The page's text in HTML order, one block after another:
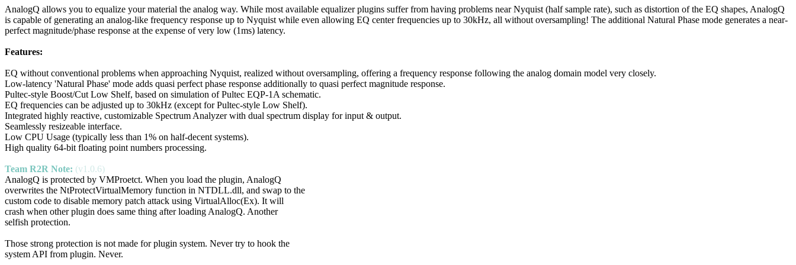
AnalogQ allows you to equalize your material the analog way. While most available equalizer plugins suffer from having problems near Nyquist (half sample rate), such as distortion of the EQ shapes, AnalogQ
is capable of generating an analog-like frequency response up to Nyquist while even allowing EQ center frequencies up to 30kHz, all without oversampling! The additional Natural Phase mode generates a near-
perfect magnitude/phase response at the expense of very low (1ms) latency.
Features:
EQ without conventional problems when approaching Nyquist, realized without oversampling, offering a frequency response following the analog domain model very closely.
Low-latency 'Natural Phase' mode adds quasi perfect phase response additionally to quasi perfect magnitude response.
Pultec-style Boost/Cut Low Shelf, based on simulation of Pultec EQP-1A schematic.
EQ frequencies can be adjusted up to 30kHz (except for Pultec-style Low Shelf).
Integrated highly reactive, customizable Spectrum Analyzer with dual spectrum display for input & output.
Seamlessly resizeable interface.
Low CPU Usage (typically less than 1% on half-decent systems).
High quality 64-bit floating point numbers processing.
Team R2R Note: (v1.0.6)
AnalogQ is protected by VMProetct. When you load the plugin, AnalogQ
overwrites the NtProtectVirtualMemory function in NTDLL.dll, and swap to the
custom code to disable memory patch attack using VirtualAlloc(Ex). It will
crash when other plugin does same thing after loading AnalogQ. Another
selfish protection.
Those strong protection is not made for plugin system. Never try to hook the
system API from plugin. Never.